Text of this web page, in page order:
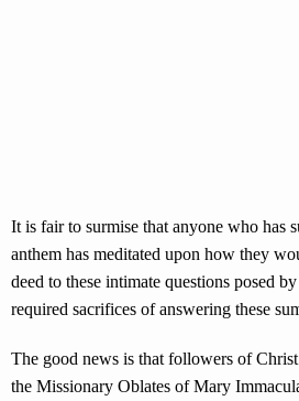
It is fair to surmise that anyone who has
anthem has meditated upon how they
deed to these intimate questions posed
required sacrifices of answering these
The good news is that followers of
the Missionary Oblates of Mary